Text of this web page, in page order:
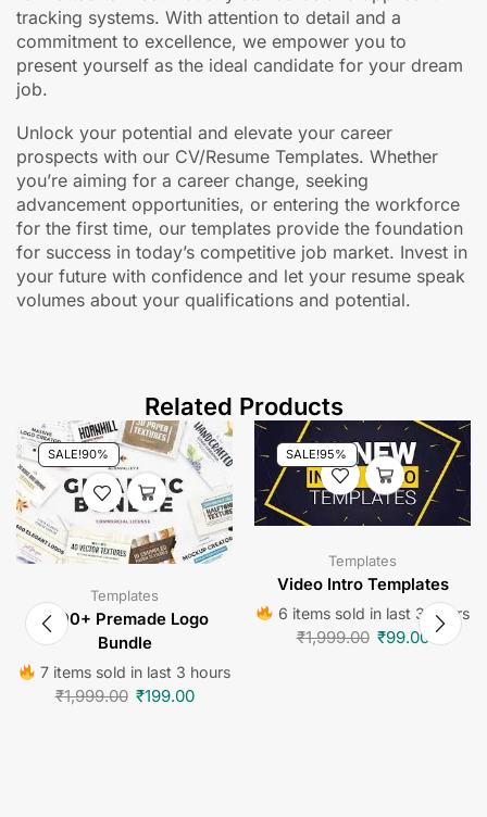
tracking systems. With attention to detail and a
commitment to excellence, we empower you to
present yourself as the ideal candidate for your dream
job.
Unlock your potential and elevate your career
prospects with our CV/Resume Templates. Whether
you’re aiming for a career change, seeking
advancement opportunities, or entering the workforce
for the first time, our templates provide the foundation
for success in today’s competitive job market. Invest in
your future with confidence and let your resume speak
volumes about your qualifications and potential.
Related Products
SALE!90%
Templates
1000+ Premade Logo
Bundle
7 items sold in last 3 hours
₹1,999.00 ₹199.00
SALE!95%
Templates
Video Intro Templates
6 items sold in last 3 hours
₹1,999.00 ₹99.00